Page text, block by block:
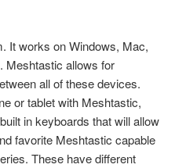
It works on Windows, Mac,
Meshtastic allows for
all of these devices.
or tablet with Meshtastic,
in keyboards that will allow
favorite Meshtastic capable
These have different